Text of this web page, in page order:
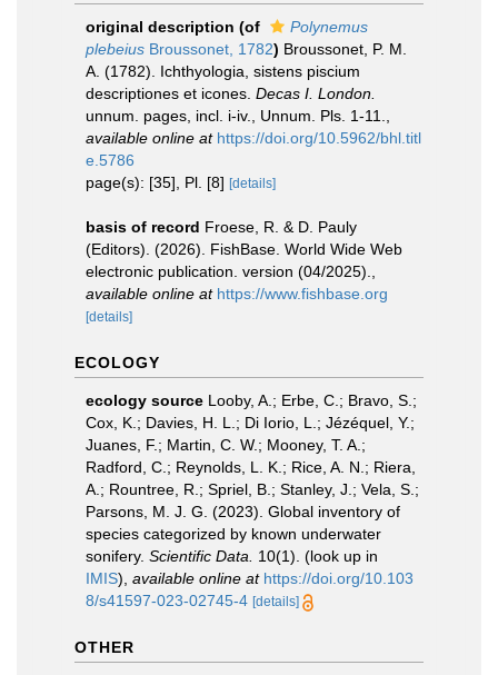
original description (of
Polynemus
plebeius Broussonet, 1782) Broussonet, P. M.
A. (1782). Ichthyologia, sistens piscium
descriptiones et icones. Decas I. London.
unnum. pages, incl. i-iv., Unnum. Pls. 1-11.
available online at https://doi.org/10.5962/bhl.titl
e.5786
page(s): [35], Pl. [8] [details]
basis of record Froese, R. & D. Pauly
(Editors). (2026). FishBase. World Wide Web
electronic publication. version (04/2025).
available online at https://www.fishbase.org
[details]
ECOLOGY
ecology source Looby, A.; Erbe, C.; Bravo, S.;
Cox, K.; Davies, H. L.; Di Iorio, L.; Jézéquel, Y.;
Juanes, F.; Martin, C. W.; Mooney, T. A.;
Radford, C.; Reynolds, L. K.; Rice, A. N.; Riera,
A.; Rountree, R.; Spriel, B.; Stanley, J.; Vela, S.;
Parsons, M. J. G. (2023). Global inventory of
species categorized by known underwater
sonifery. Scientific Data. 10(1). (look up in
IMIS), available online at https://doi.org/10.103
8/s41597-023-02745-4 [details]
OTHER